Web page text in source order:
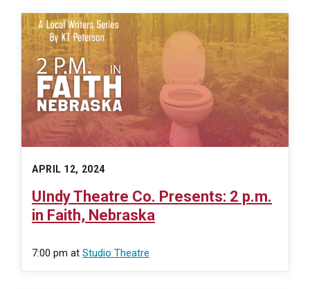
APRIL 12, 2024
UIndy Theatre Co. Presents: 2 p.m.
in Faith, Nebraska
7:00 pm at Studio Theatre